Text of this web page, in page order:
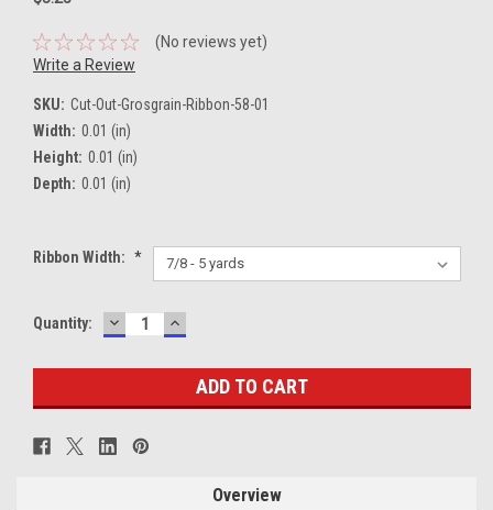
(No reviews yet)
Write a Review
SKU: Cut-Out-Grosgrain-Ribbon-58-01
Width: 0.01 (in)
Height: 0.01 (in)
Depth: 0.01 (in)
Ribbon Width: *
Current
Quantity: DECREASE
QUANTITY:
INCREASE
QUANTITY:
Overview